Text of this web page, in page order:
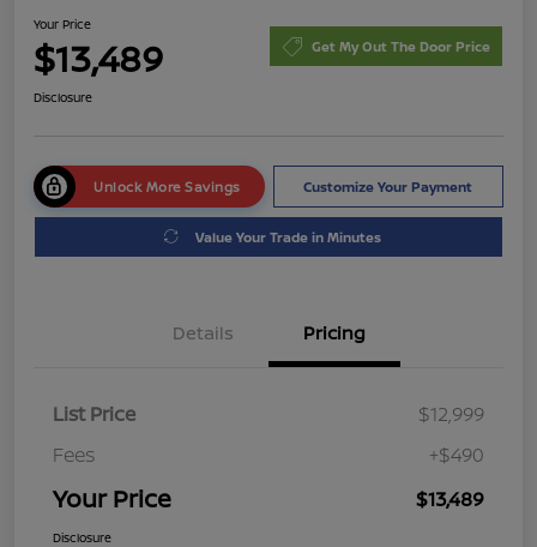
Your Price
$13,489 Get My Out The Door Price
Disclosure
Unlock More Savings Customize Your Payment
Value Your Trade in Minutes
Details Pricing
List Price
$12,999
Fees
+$490
Your Price $13,489
Disclosure